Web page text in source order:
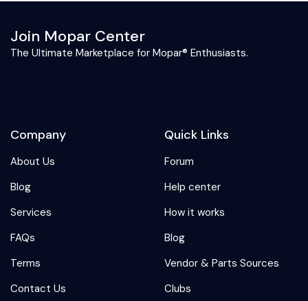
Join Mopar Center
The Ultimate Marketplace for Mopar® Enthusiasts.
Company
About Us
Blog
Services
FAQs
Terms
Contact Us
Quick Links
Forum
Help center
How it works
Blog
Vendor & Parts Sources
Clubs